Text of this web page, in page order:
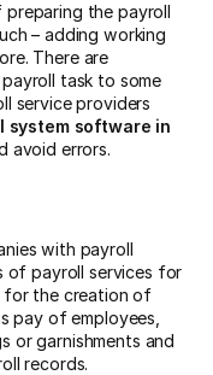
preparing the payroll
– adding working
There are
task to some
service providers
system software in
avoid errors.
with payroll
of payroll services for
for the creation of
pay of employees,
or garnishments and
records.